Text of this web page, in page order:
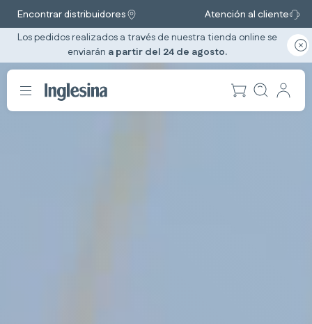
Encontrar distribuidores
Atención al cliente
Los pedidos realizados a través de nuestra tienda online se
enviarán a partir del 24 de agosto.